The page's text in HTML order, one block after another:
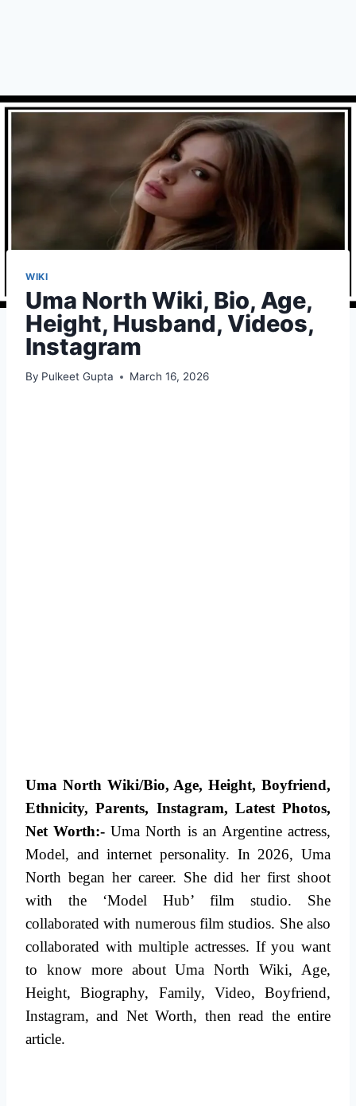
WIKI
Uma North Wiki, Bio, Age,
Height, Husband, Videos,
Instagram
By Pulkeet Gupta March 16, 2026
Uma North Wiki/Bio, Age, Height, Boyfriend,
Ethnicity, Parents, Instagram, Latest Photos,
Net Worth:- Uma North is an Argentine actress,
Model, and internet personality. In 2026, Uma
North began her career. She did her first shoot
with the ‘Model Hub’ film studio. She
collaborated with numerous film studios. She also
collaborated with multiple actresses. If you want
to know more about Uma North Wiki, Age,
Height, Biography, Family, Video, Boyfriend,
Instagram, and Net Worth, then read the entire
article.